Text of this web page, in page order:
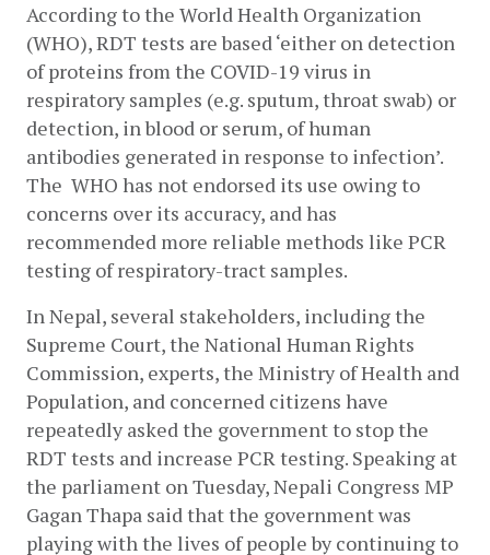
According to the World Health Organization
(WHO), RDT tests are based ‘either on detection
of proteins from the COVID-19 virus in
respiratory samples (e.g. sputum, throat swab) or
detection, in blood or serum, of human
antibodies generated in response to infection’.
The  WHO has not endorsed its use owing to
concerns over its accuracy, and has
recommended more reliable methods like PCR
testing of respiratory-tract samples.
In Nepal, several stakeholders, including the
Supreme Court, the National Human Rights
Commission, experts, the Ministry of Health and
Population, and concerned citizens have
repeatedly asked the government to stop the
RDT tests and increase PCR testing. Speaking at
the parliament on Tuesday, Nepali Congress MP
Gagan Thapa said that the government was
playing with the lives of people by continuing to